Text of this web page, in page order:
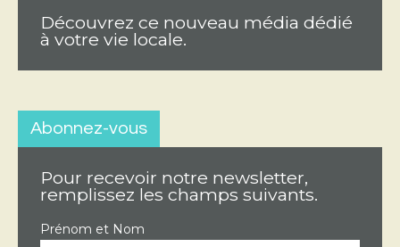
Découvrez ce nouveau média dédié
à votre vie locale.
Abonnez-vous
Pour recevoir notre newsletter,
remplissez les champs suivants.
Prénom et Nom